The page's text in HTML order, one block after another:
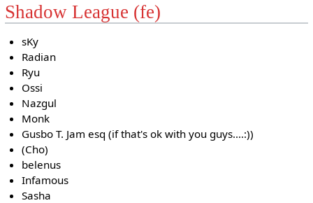
Shadow League (fe)
sKy
Radian
Ryu
Ossi
Nazgul
Monk
Gusbo T. Jam esq (if that's ok with you guys....:))
(Cho)
belenus
Infamous
Sasha